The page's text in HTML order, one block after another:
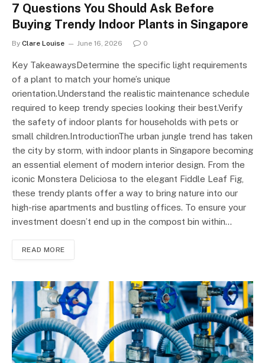
7 Questions You Should Ask Before
Buying Trendy Indoor Plants in Singapore
By Clare Louise June 16, 2026 0
Key TakeawaysDetermine the specific light requirements
of a plant to match your home’s unique
orientation.Understand the realistic maintenance schedule
required to keep trendy species looking their best.Verify
the safety of indoor plants for households with pets or
small children.IntroductionThe urban jungle trend has taken
the city by storm, with indoor plants in Singapore becoming
an essential element of modern interior design. From the
iconic Monstera Deliciosa to the elegant Fiddle Leaf Fig,
these trendy plants offer a way to bring nature into our
high-rise apartments and bustling offices. To ensure your
investment doesn’t end up in the compost bin within…
READ MORE